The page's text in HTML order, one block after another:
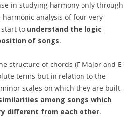
in studying harmony only through
analysis of four very
start to understand the logic
of songs.
structure of chords (F Major and E
terms but in relation to the
scales on which they are built,
among songs which
different from each other.